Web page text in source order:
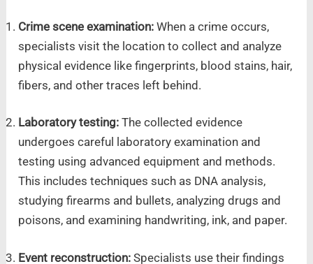
Crime scene examination: When a crime occurs,
specialists visit the location to collect and analyze
physical evidence like fingerprints, blood stains, hair,
fibers, and other traces left behind.
Laboratory testing: The collected evidence
undergoes careful laboratory examination and
testing using advanced equipment and methods.
This includes techniques such as DNA analysis,
studying firearms and bullets, analyzing drugs and
poisons, and examining handwriting, ink, and paper.
Event reconstruction: Specialists use their findings